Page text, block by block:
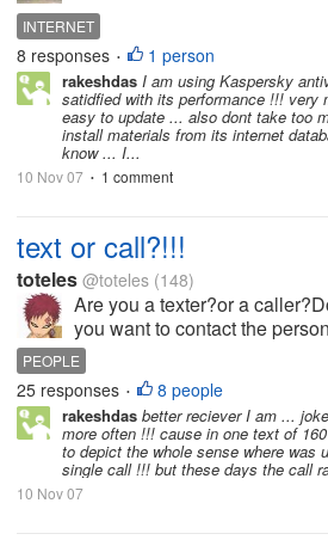
INTERNET
8 responses • 1 person
rakeshdas I am using Kaspersky
satidfied with its performance !!! very
easy to update ... also dont take too
install materials from its internet
know ... I...
10 Nov 07 • 1 comment
text or call?!!!
toteles @toteles (148)
Are you a texter?or a
you want to contact the
PEOPLE
25 responses • 8 people
rakeshdas better reciever I am ...
more often !!! cause in one text of
to depict the whole sense where was
single call !!! but these days the call
10 Nov 07